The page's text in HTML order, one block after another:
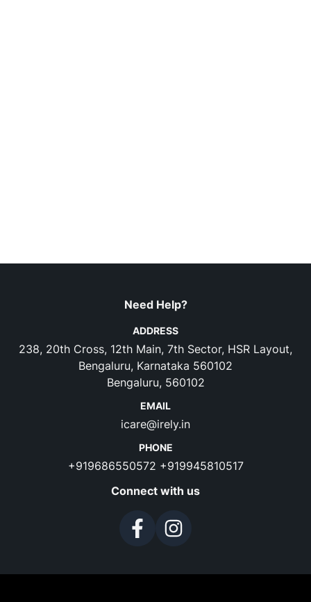
Need Help?
ADDRESS
238, 20th Cross, 12th Main, 7th Sector, HSR Layout,
Bengaluru, Karnataka 560102
Bengaluru, 560102
EMAIL
icare@irely.in
PHONE
+919686550572 +919945810517
Connect with us